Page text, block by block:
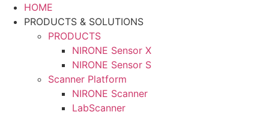
HOME
PRODUCTS & SOLUTIONS
PRODUCTS
NIRONE Sensor X
NIRONE Sensor S
Scanner Platform
NIRONE Scanner
LabScanner